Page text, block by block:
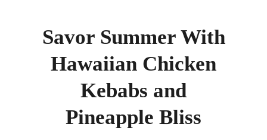
Savor Summer With
Hawaiian Chicken
Kebabs and
Pineapple Bliss